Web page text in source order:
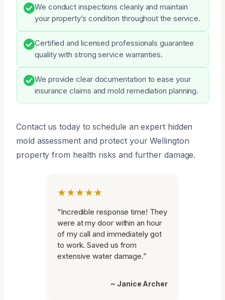
We conduct inspections cleanly and maintain
your property’s condition throughout the service.
Certified and licensed professionals guarantee
quality with strong service warranties.
We provide clear documentation to ease your
insurance claims and mold remediation planning.
Contact us today to schedule an expert hidden
mold assessment and protect your Wellington
property from health risks and further damage.
★★★★★
“Incredible response time! They
were at my door within an hour
of my call and immediately got
to work. Saved us from
extensive water damage.”
~ Janice Archer